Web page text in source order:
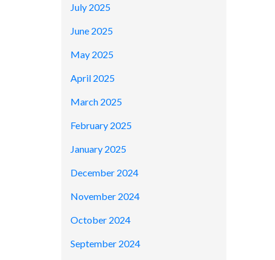
July 2025
June 2025
May 2025
April 2025
March 2025
February 2025
January 2025
December 2024
November 2024
October 2024
September 2024